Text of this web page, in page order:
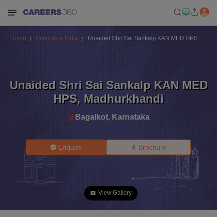
Home Schools in India Unaided Shri Sai Sankalp KAN MED HPS
Unaided Shri Sai Sankalp KAN MED
HPS, Madhurkhandi
Bagalkot, Karnataka
Enquire Brochure
View Gallery